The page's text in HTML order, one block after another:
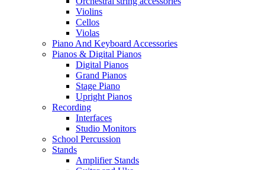
Violins
Cellos
Violas
Piano And Keyboard Accessories
Pianos & Digital Pianos
Digital Pianos
Grand Pianos
Stage Piano
Upright Pianos
Recording
Interfaces
Studio Monitors
School Percussion
Stands
Amplifier Stands